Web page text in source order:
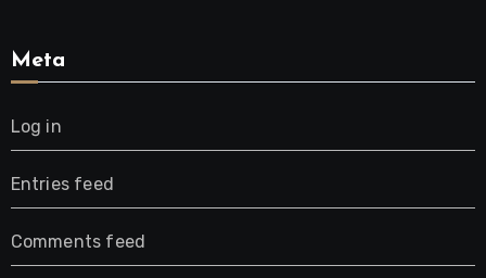
Meta
Log in
Entries feed
Comments feed